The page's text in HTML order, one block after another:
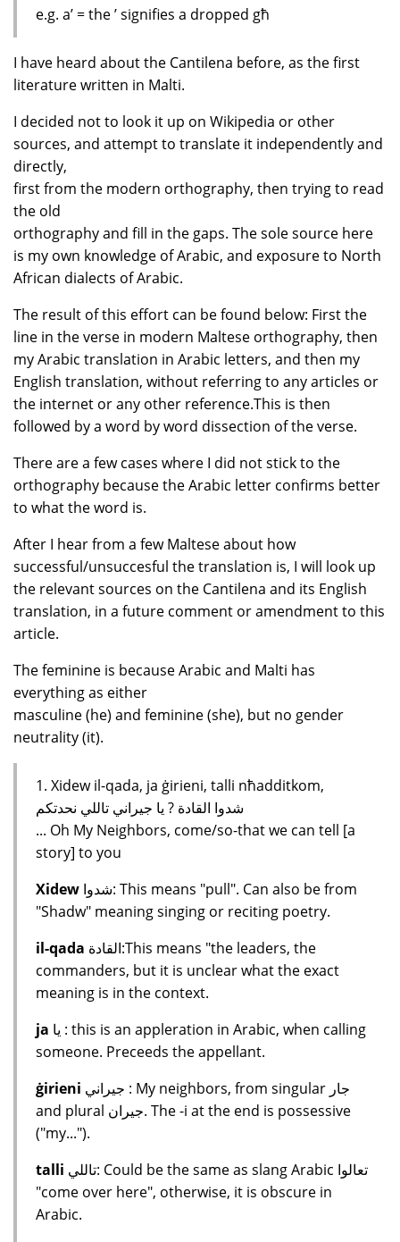
e.g. a’ = the ’ signifies a dropped għ
I have heard about the Cantilena before, as the first
literature written in Malti.
I decided not to look it up on Wikipedia or other
sources, and attempt to translate it independently and
directly,
first from the modern orthography, then trying to read
the old
orthography and fill in the gaps. The sole source here
is my own knowledge of Arabic, and exposure to North
African dialects of Arabic.
The result of this effort can be found below: First the
line in the verse in modern Maltese orthography, then
my Arabic translation in Arabic letters, and then my
English translation, without referring to any articles or
the internet or any other reference.This is then
followed by a word by word dissection of the verse.
There are a few cases where I did not stick to the
orthography because the Arabic letter confirms better
to what the word is.
After I hear from a few Maltese about how
successful/unsuccesful the translation is, I will look up
the relevant sources on the Cantilena and its English
translation, in a future comment or amendment to this
article.
The feminine is because Arabic and Malti has
everything as either
masculine (he) and feminine (she), but no gender
neutrality (it).
1. Xidew il-qada, ja ġirieni, talli nħadditkom,
شدوا القادة ? يا جيراني تاللي نحدتكم
... Oh My Neighbors, come/so-that we can tell [a
story] to you
Xidewشدوا: This means "pull". Can also be from
"Shadw" meaning singing or reciting poetry.
il-qada
commanders, but it is unclear what the exact
meaning is in the context.
ja
someone. Preceeds the appellant.
ġirieni
and plural جيران. The -i at the end is possessive
("my...").
talli
"come over here", otherwise, it is obscure in
Arabic.